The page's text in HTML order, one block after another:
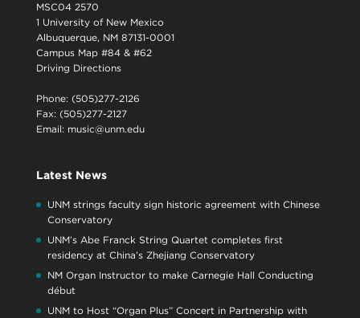
MSC04 2570
1 University of New Mexico
Albuquerque, NM 87131-0001
Campus Map #84 & #62
Driving Directions
Phone: (505)277-2126
Fax: (505)277-2127
Email: music@unm.edu
Latest News
UNM strings faculty sign historic agreement with Chinese
Conservatory
UNM’s Abe Franck String Quartet completes first
residency at China’s Zhejiang Conservatory
NM Organ Instructor to make Carnegie Hall Conducting
début
UNM to Host “Organ Plus” Concert in Partnership with